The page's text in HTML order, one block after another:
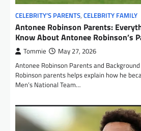
CELEBRITY’S PARENTS, CELEBRITY FAMILY
Antonee Robinson Parents:
Know About Antonee Robinson’s
Tommie May 27, 2026
Antonee Robinson Parents and
Robinson parents helps explain how he
Men’s National Team…